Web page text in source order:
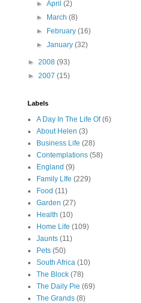
►April(2)
►
March(8)
►
February(16)
►January(32)
► 2008 (93)
► 2007 (15)
Labels
A Day In The Life Of (6)
About Helen (3)
Business Life (28)
Contemplations (58)
England (9)
Family LIfe (229)
Food (11)
Garden (27)
Health (10)
Home Life (109)
Jaunts (11)
Pets (50)
South Africa (10)
The Block (78)
The Daily Pie (69)
The Grands (8)